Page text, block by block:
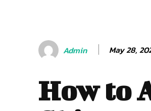
Admin May 28,
How to